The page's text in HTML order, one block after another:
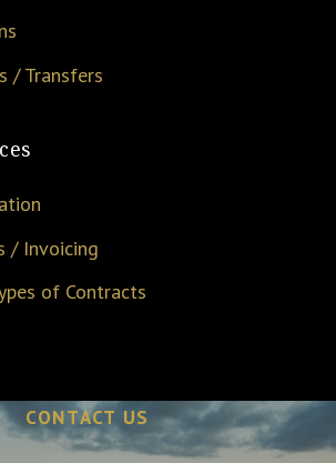
/ Transfers
/ Invoicing
of Contracts
CONTACT US